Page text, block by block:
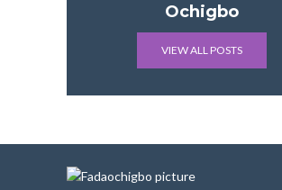
Ochigbo
VIEW ALL POSTS